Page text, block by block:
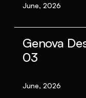
June, 2026
Genova
03
June, 2026